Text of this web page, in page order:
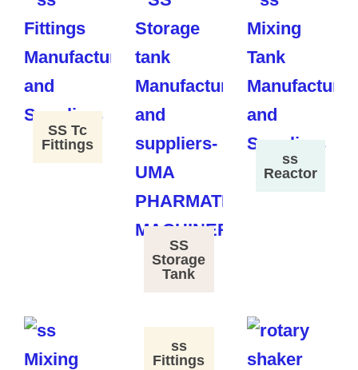
SS Tc
Fittings
SS
Storage
Tank
ss
Reactor
ss
Fittings